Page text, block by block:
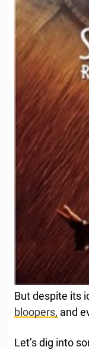
But despite its
bloopers, and
Let’s dig into